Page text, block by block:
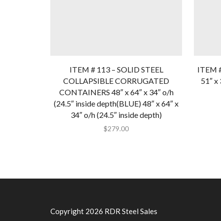
ITEM # 113 – SOLID STEEL
COLLAPSIBLE CORRUGATED
CONTAINERS 48″ x 64″ x 34″ o/h
(24.5″ inside depth(BLUE) 48″ x 64″ x
34″ o/h (24.5″ inside depth)
$279.00
ITEM
51″ x
Copyright 2026 RDR Steel Sales